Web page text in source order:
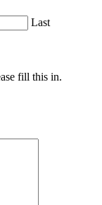
Last
fill this in.